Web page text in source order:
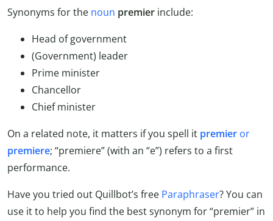
Synonyms for the noun premier include:
Head of government
(Government) leader
Prime minister
Chancellor
Chief minister
On a related note, it matters if you spell it premier or
premiere; “premiere” (with an “e”) refers to a first
performance.
Have you tried out Quillbot’s free Paraphraser? You can
use it to help you find the best synonym for “premier” in